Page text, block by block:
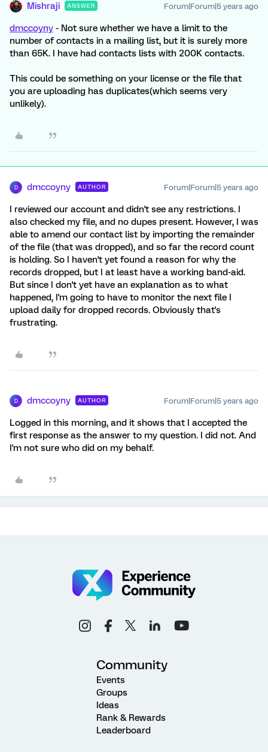
Mishraji ANSWER Forum|Forum|5 years ago
dmccoyny - Not sure whether we have a limit to the
number of contacts in a mailing list, but it is surely more
than 65K. I have had contacts lists with 200K contacts.
This could be something on your license or the file that
you are uploading has duplicates(which seems very
unlikely).
D dmccoyny AUTHOR Forum|Forum|5 years ago
I reviewed our account and didn't see any restrictions. I
also checked my file, and no dupes present. However, I was
able to amend our contact list by importing the remainder
of the file (that was dropped), and so far the record count
is holding. So I haven't yet found a reason for why the
records dropped, but I at least have a working band-aid.
But since I don't yet have an explanation as to what
happened, I'm going to have to monitor the next file I
upload daily for dropped records. Obviously that's
frustrating.
D dmccoyny AUTHOR Forum|Forum|5 years ago
Logged in this morning, and it shows that I accepted the
first response as the answer to my question. I did not. And
I'm not sure who did on my behalf.
Community
Events
Groups
Ideas
Rank & Rewards
Leaderboard